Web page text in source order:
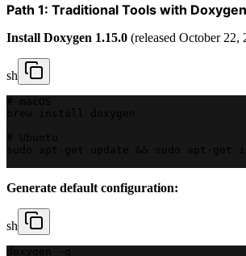
Path 1: Traditional Tools with Doxygen
Install Doxygen 1.15.0 (released October 22,
sh
Generate default configuration:
sh